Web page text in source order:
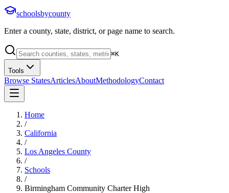
schoolsbycounty
Enter a county, state, district, or page name to search.
⌘K
Tools
Browse StatesArticlesAboutMethodologyContact
Home
/
California
/
Los Angeles County
/
Schools
/
Birmingham Community Charter High